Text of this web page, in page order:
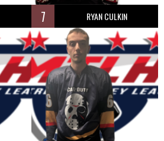
7 RYAN CULKIN